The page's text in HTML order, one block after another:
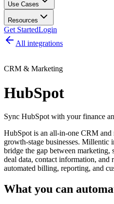
Use Cases
Resources
Get StartedLogin
All integrations
CRM & Marketing
HubSpot
Sync HubSpot with your finance
HubSpot is an all-in-one CRM
growth-stage businesses. Millentic
bridge the gap between
deal data, contact information, and
automated billing, reporting, and
What you can